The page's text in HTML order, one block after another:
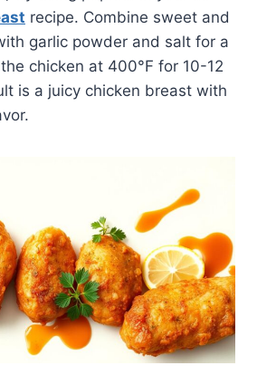
recipe. Combine sweet and
garlic powder and salt for a
chicken at 400°F for 10-12
is a juicy chicken breast with